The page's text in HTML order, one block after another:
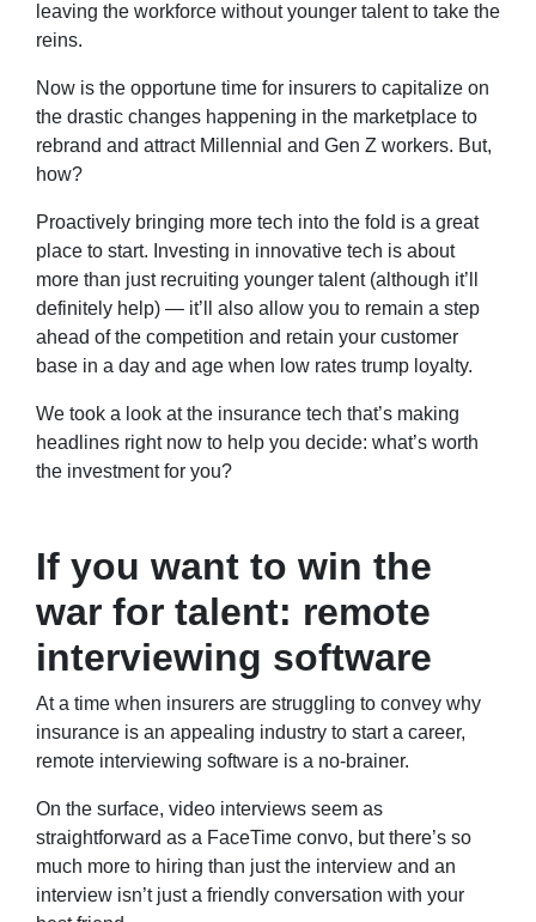
leaving the workforce without younger talent to take the
reins.
Now is the opportune time for insurers to capitalize on
the drastic changes happening in the marketplace to
rebrand and attract Millennial and Gen Z workers. But,
how?
Proactively bringing more tech into the fold is a great
place to start. Investing in innovative tech is about
more than just recruiting younger talent (although it’ll
definitely help) — it’ll also allow you to remain a step
ahead of the competition and retain your customer
base in a day and age when low rates trump loyalty.
We took a look at the insurance tech that’s making
headlines right now to help you decide: what’s worth
the investment for you?
If you want to win the
war for talent: remote
interviewing software
At a time when insurers are struggling to convey why
insurance is an appealing industry to start a career,
remote interviewing software is a no-brainer.
On the surface, video interviews seem as
straightforward as a FaceTime convo, but there’s so
much more to hiring than just the interview and an
interview isn’t just a friendly conversation with your